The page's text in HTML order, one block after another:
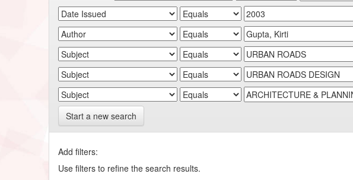
Start a new search
Add filters:
Use filters to refine the search results.